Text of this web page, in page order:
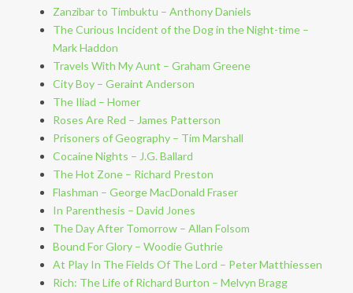
Zanzibar to Timbuktu – Anthony Daniels
The Curious Incident of the Dog in the Night-time –
Mark Haddon
Travels With My Aunt – Graham Greene
City Boy – Geraint Anderson
The Iliad – Homer
Roses Are Red – James Patterson
Prisoners of Geography – Tim Marshall
Cocaine Nights – J.G. Ballard
The Hot Zone – Richard Preston
Flashman – George MacDonald Fraser
In Parenthesis – David Jones
The Day After Tomorrow – Allan Folsom
Bound For Glory – Woodie Guthrie
At Play In The Fields Of The Lord – Peter Matthiessen
Rich: The Life of Richard Burton – Melvyn Bragg